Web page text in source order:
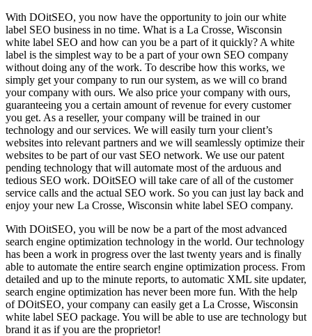
With DOitSEO, you now have the opportunity to join our white
label SEO business in no time. What is a La Crosse, Wisconsin
white label SEO and how can you be a part of it quickly? A white
label is the simplest way to be a part of your own SEO company
without doing any of the work. To describe how this works, we
simply get your company to run our system, as we will co brand
your company with ours. We also price your company with ours,
guaranteeing you a certain amount of revenue for every customer
you get. As a reseller, your company will be trained in our
technology and our services. We will easily turn your client’s
websites into relevant partners and we will seamlessly optimize their
websites to be part of our vast SEO network. We use our patent
pending technology that will automate most of the arduous and
tedious SEO work. DOitSEO will take care of all of the customer
service calls and the actual SEO work. So you can just lay back and
enjoy your new La Crosse, Wisconsin white label SEO company.
With DOitSEO, you will be now be a part of the most advanced
search engine optimization technology in the world. Our technology
has been a work in progress over the last twenty years and is finally
able to automate the entire search engine optimization process. From
detailed and up to the minute reports, to automatic XML site updater,
search engine optimization has never been more fun. With the help
of DOitSEO, your company can easily get a La Crosse, Wisconsin
white label SEO package. You will be able to use are technology but
brand it as if you are the proprietor!